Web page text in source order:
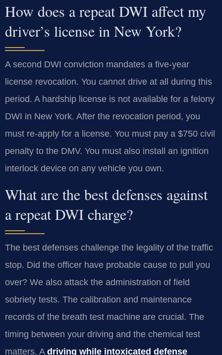
How does a repeat DWI affect my
driver’s license in New York?
A second DWI conviction mandates a five-year
license revocation. You cannot drive at all during this
period. A hardship license is not available for a felony
DWI in New York. After the revocation period, you
must re-apply for a license. You must pay a $750 civil
penalty to the DMV. You must also install an ignition
interlock device on any vehicle you own.
What are the best defenses against
a repeat DWI charge?
The best defenses challenge the legality of the traffic
stop. Did the officer have probable cause to pull you
over? We also attack the administration of field
sobriety tests. The calibration and maintenance
records of the breath test machine are crucial. The
timing between your driving and the chemical test
matters. A driving while intoxicated defense